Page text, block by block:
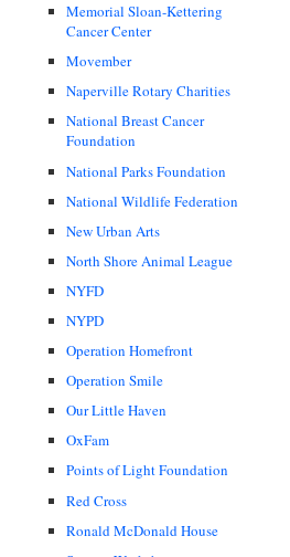
Memorial Sloan-Kettering
Cancer Center
Movember
Naperville Rotary Charities
National Breast Cancer
Foundation
National Parks Foundation
National Wildlife Federation
New Urban Arts
North Shore Animal League
NYFD
NYPD
Operation Homefront
Operation Smile
Our Little Haven
OxFam
Points of Light Foundation
Red Cross
Ronald McDonald House